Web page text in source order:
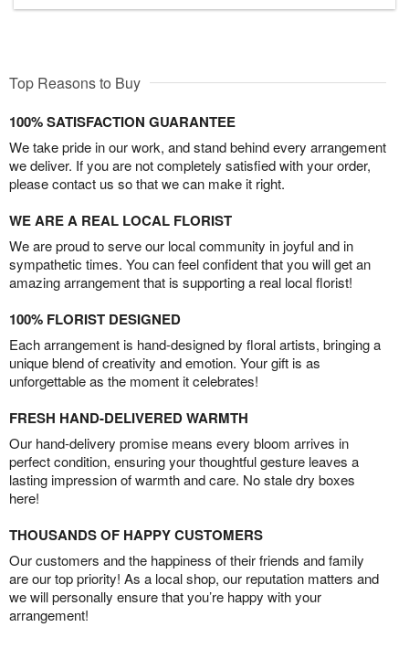
Top Reasons to Buy
100% SATISFACTION GUARANTEE
We take pride in our work, and stand behind every arrangement
we deliver. If you are not completely satisfied with your order,
please contact us so that we can make it right.
WE ARE A REAL LOCAL FLORIST
We are proud to serve our local community in joyful and in
sympathetic times. You can feel confident that you will get an
amazing arrangement that is supporting a real local florist!
100% FLORIST DESIGNED
Each arrangement is hand-designed by floral artists, bringing a
unique blend of creativity and emotion. Your gift is as
unforgettable as the moment it celebrates!
FRESH HAND-DELIVERED WARMTH
Our hand-delivery promise means every bloom arrives in
perfect condition, ensuring your thoughtful gesture leaves a
lasting impression of warmth and care. No stale dry boxes
here!
THOUSANDS OF HAPPY CUSTOMERS
Our customers and the happiness of their friends and family
are our top priority! As a local shop, our reputation matters and
we will personally ensure that you’re happy with your
arrangement!